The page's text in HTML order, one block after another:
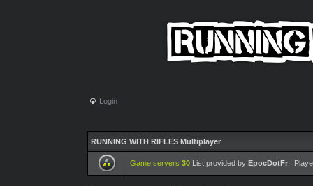
Login
RUNNING WITH RIFLES Multiplayer
Game servers 30 List provided by EpocDotFr |